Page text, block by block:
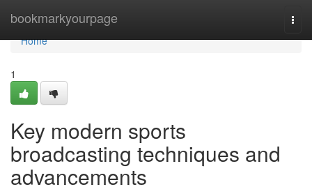
bookmarkyourpage
Home
Home
1
Key modern sports
broadcasting techniques and
advancements